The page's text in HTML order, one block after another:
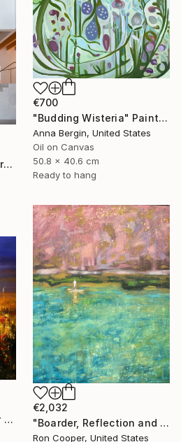
€700
"Budding Wisteria" Painting
Anna Bergin, United States
Oil on Canvas
50.8 x 40.6 cm
Ready to hang
"Câmara Municipal da Trofa" Photograph
€2,032
"Boarder, Reflection and Water" Painting
Ron Cooper, United States
"Crimson Poppies Under Stormy Skies." Painting